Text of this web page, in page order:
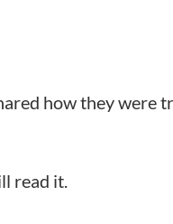
how they were
read it.